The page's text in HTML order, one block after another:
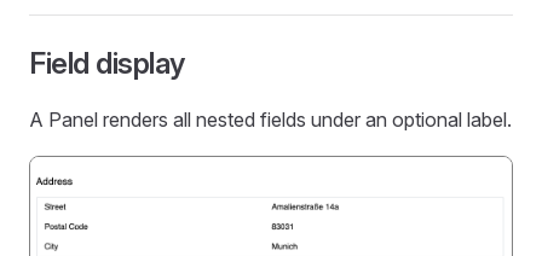
Field display
A Panel renders all nested fields under an optional label.